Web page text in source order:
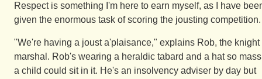
Respect is something I'm here to earn myself, as I have
given the enormous task of scoring the jousting competition.
"We're having a joust a'plaisance," explains Rob, the knight
marshal. Rob's wearing a heraldic tabard and a hat so
a child could sit in it. He's an insolvency adviser by day but